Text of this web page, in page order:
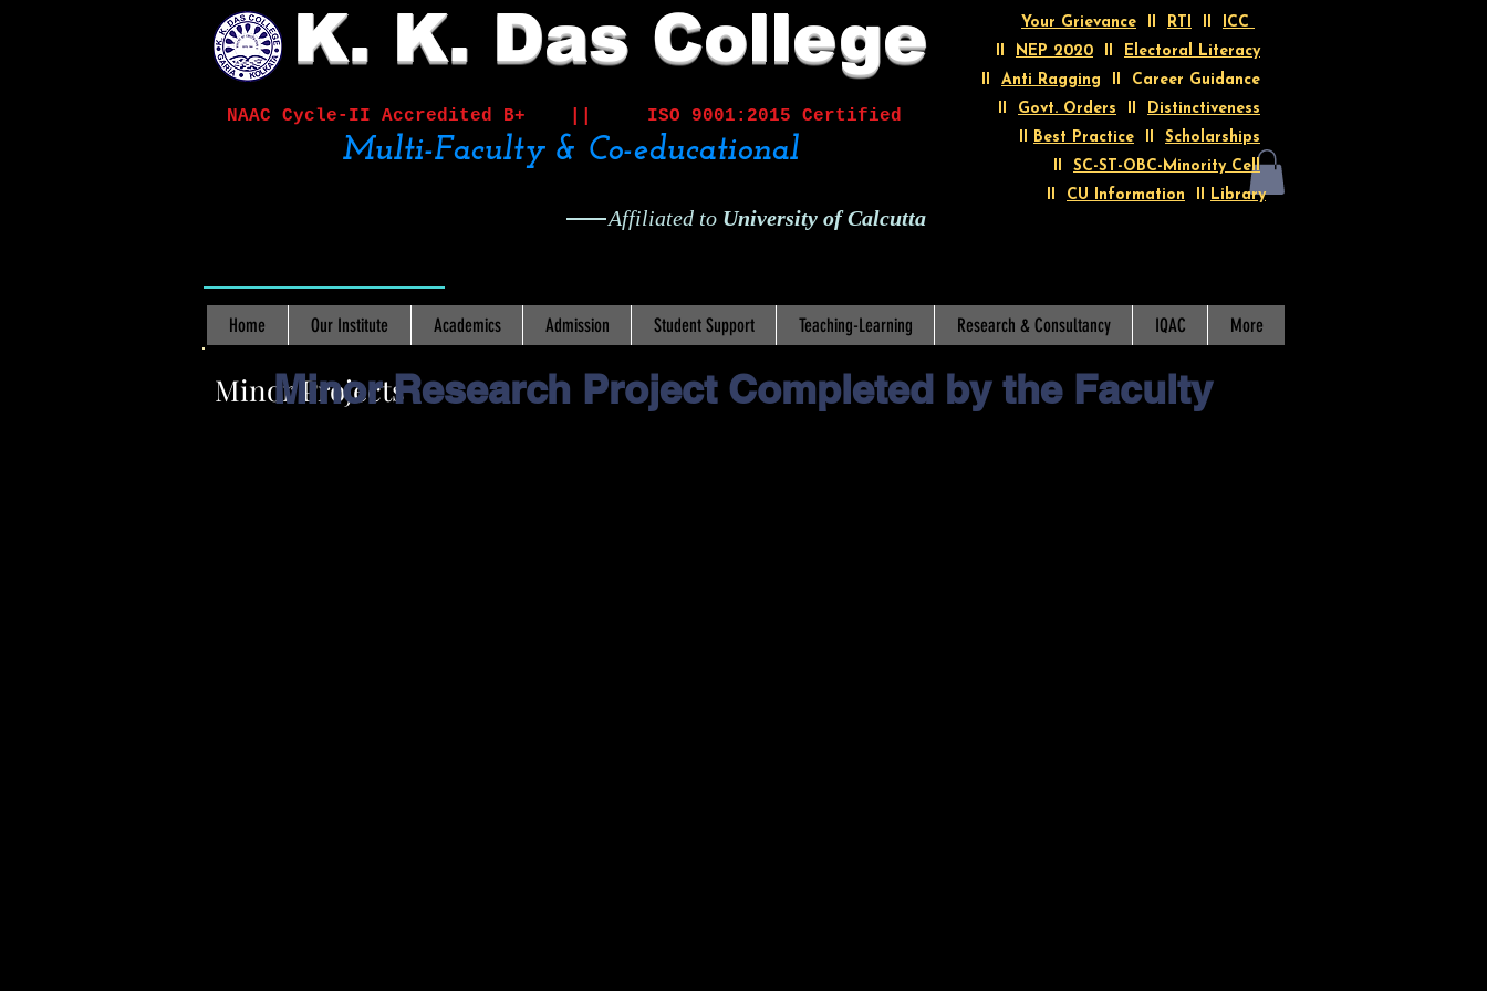
Minor Projects
Minor Research Project Completed by the Faculty
K. K. Das College
NAAC Cycle-II Accredited B+ || ISO 9001:2015 Certified
Multi-Faculty & Co-educational
Affiliated to University of Calcutta
Your Grievance II RTI II ICC
II NEP 2020 II Electoral Literacy
II Anti Ragging II Career Guidance
II Govt. Orders II Distinctiveness
II Best Practice II Scholarships
II SC-ST-OBC-Minority Cell
II CU Information II Library
Home Our Institute Academics Admission Student Support Teaching-Learning Research & Consultancy IQAC More